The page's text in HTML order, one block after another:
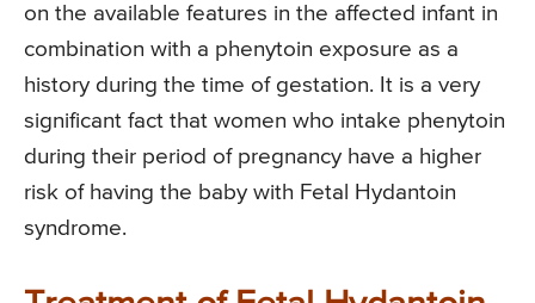
on the available features in the affected infant in
combination with a phenytoin exposure as a
history during the time of gestation. It is a very
significant fact that women who intake phenytoin
during their period of pregnancy have a higher
risk of having the baby with Fetal Hydantoin
syndrome.